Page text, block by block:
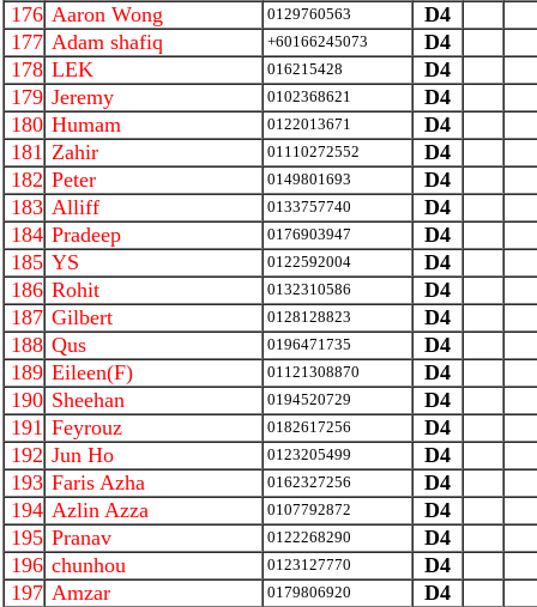
176 Aaron Wong 0129760563
D4
177 Adam shafiq +60166245073
D4
178 LEK 016215428
D4
179 Jeremy 0102368621
D4
180 Humam 0122013671
D4
181 Zahir 01110272552
D4
182 Peter 0149801693
D4
183 Alliff 0133757740
D4
184 Pradeep 0176903947
D4
185 YS 0122592004
D4
186 Rohit 0132310586
D4
187 Gilbert 0128128823
D4
188 Qus 0196471735
D4
189 Eileen(F) 01121308870
D4
190 Sheehan 0194520729
D4
191 Feyrouz 0182617256
D4
192 Jun Ho 0123205499
D4
193 Faris Azha 0162327256
D4
194 Azlin Azza 0107792872
D4
195 Pranav 0122268290
D4
196 chunhou 0123127770
D4
197 Amzar 0179806920
D4